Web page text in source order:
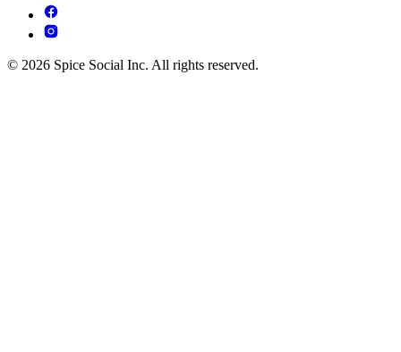
© 2026 Spice Social Inc. All rights reserved.